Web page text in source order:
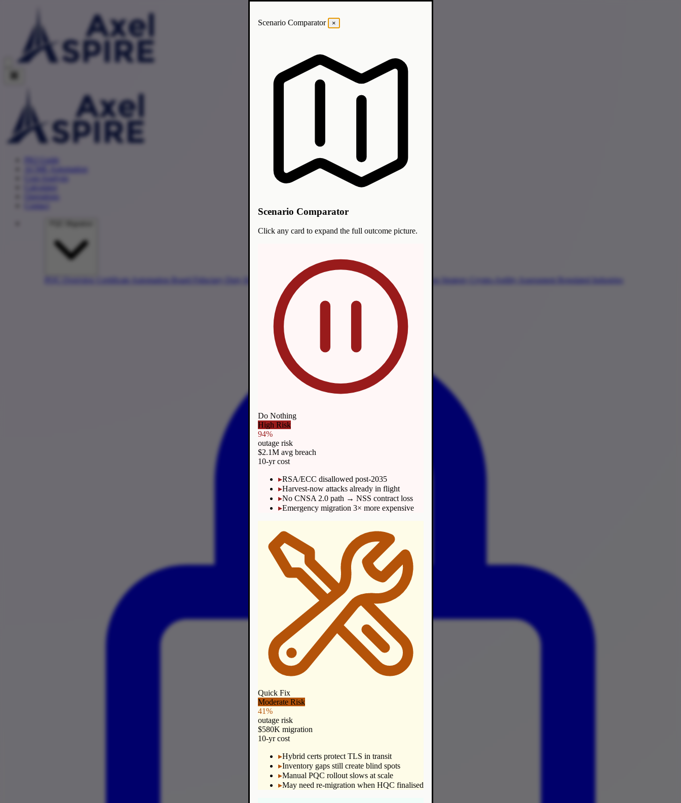
ACME Automation
Certificate Automation Board Fiduciary Duty Harvest Now, Decrypt Later Timeline & Mandates Migration Strategy Crypto-Agility Assessment Regulated Industries
Scenario Comparator ×
Scenario Comparator
Click any card to expand the full outcome picture.
Do Nothing
High Risk
94%
outage risk
$2.1M avg breach
10-yr cost
▸RSA/ECC disallowed post-2035
▸Harvest-now attacks already in flight
▸No CNSA 2.0 path → NSS contract loss
▸Emergency migration 3× more expensive
Quick Fix
Moderate Risk
41%
outage risk
$580K migration
10-yr cost
▸Hybrid certs protect TLS in transit
▸Inventory gaps still create blind spots
▸Manual PQC rollout slows at scale
▸May need re-migration when HQC finalised